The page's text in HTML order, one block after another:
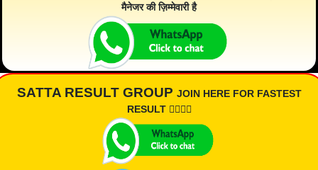
मैनेजर की ज़िम्मेवारी है
SATTA RESULT GROUP JOIN HERE FOR FASTEST
RESULT 👇🏾👇🏾